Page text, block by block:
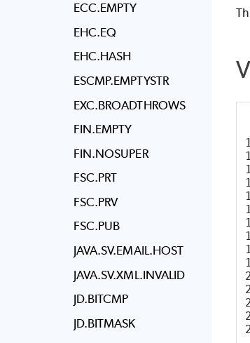
ECC.EMPTY
EHC.EQ
EHC.HASH
ESCMP.EMPTYSTR
EXC.BROADTHROWS
FIN.EMPTY
FIN.NOSUPER
FSC.PRT
FSC.PRV
FSC.PUB
JAVA.SV.EMAIL.HOST
JAVA.SV.XML.INVALID
JD.BITCMP
JD.BITMASK